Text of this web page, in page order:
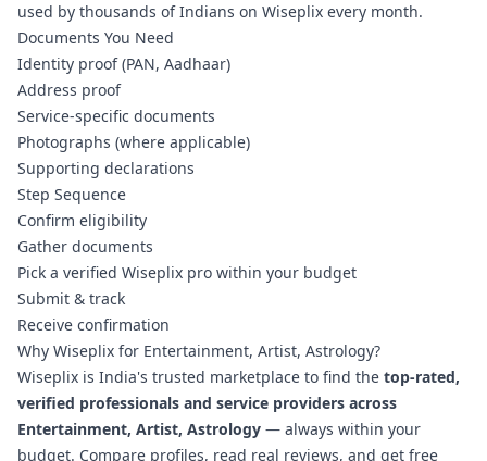
used by thousands of Indians on Wiseplix every month.
Documents You Need
Identity proof (PAN, Aadhaar)
Address proof
Service-specific documents
Photographs (where applicable)
Supporting declarations
Step Sequence
Confirm eligibility
Gather documents
Pick a verified Wiseplix pro within your budget
Submit & track
Receive confirmation
Why Wiseplix for Entertainment, Artist, Astrology?
Wiseplix is India's trusted marketplace to find the top-rated,
verified professionals and service providers across
Entertainment, Artist, Astrology — always within your
budget. Compare profiles, read real reviews, and get free